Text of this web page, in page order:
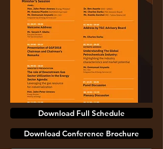
Download Full Schedule
Download Conference Brochure